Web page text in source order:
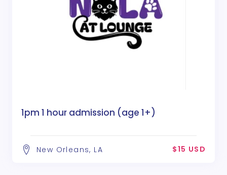
1pm 1 hour admission (age 1+)
New Orleans, LA $15 USD